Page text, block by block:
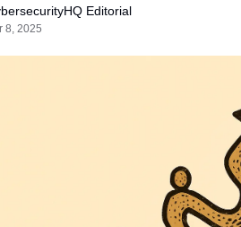
Editorial
8, 2025